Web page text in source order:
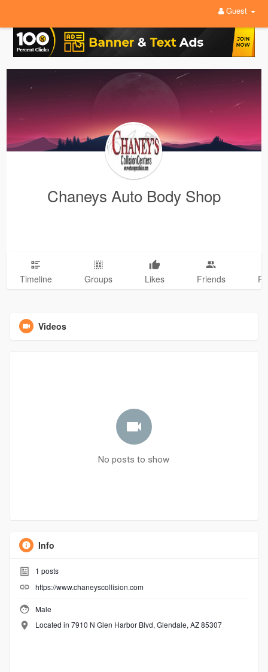
Guest
Chaneys Auto Body Shop
Timeline Groups Likes Friends
Videos
No posts to show
Info
1 posts
https://www.chaneyscollision.com
Male
Located in 7910 N Glen Harbor Blvd, Glendale, AZ 85307